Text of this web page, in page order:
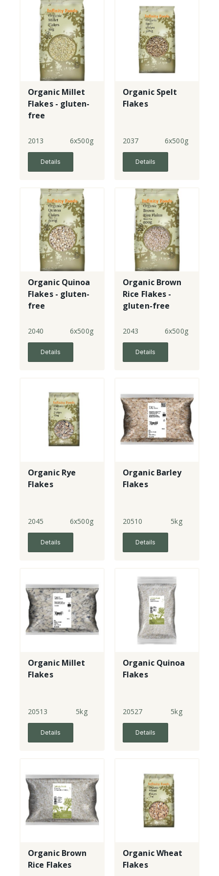
Organic Millet
Flakes - gluten-
free
2013 6x500g
Details
Organic Spelt
Flakes
2037 6x500g
Details
Organic Quinoa
Flakes - gluten-
free
2040 6x500g
Details
Organic Brown
Rice Flakes -
gluten-free
2043 6x500g
Details
Organic Rye
Flakes
2045 6x500g
Details
Organic Barley
Flakes
20510 5kg
Details
Organic Millet
Flakes
20513 5kg
Details
Organic Quinoa
Flakes
20527 5kg
Details
Organic Brown
Rice Flakes
Organic Wheat
Flakes